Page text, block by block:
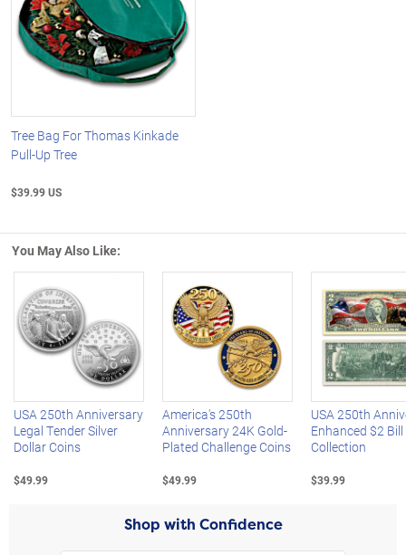
Tree Bag For Thomas Kinkade
Pull-Up Tree
$39.99 US
You May Also Like:
Left Arrow
USA 250th Anniversary
Legal Tender Silver
Dollar Coins
$49.99
America's 250th
Anniversary 24K Gold-
Plated Challenge Coins
$49.99
USA 250th
Enhanced $2 Bill
Collection
$39.99
Shop with Confidence